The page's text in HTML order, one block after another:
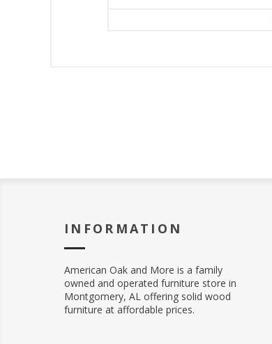
INFORMATION
American Oak and More is a family
owned and operated furniture store in
Montgomery, AL offering solid wood
furniture at affordable prices.